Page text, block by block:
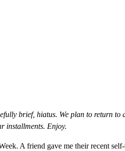
brief, hiatus. We plan to return
installments. Enjoy.
A friend gave me their recent